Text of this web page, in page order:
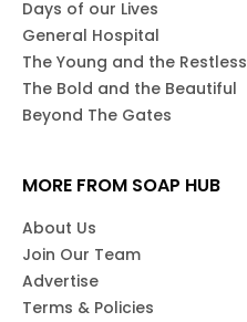
Days of our Lives
General Hospital
The Young and the Restless
The Bold and the Beautiful
Beyond The Gates
MORE FROM SOAP HUB
About Us
Join Our Team
Advertise
Terms & Policies